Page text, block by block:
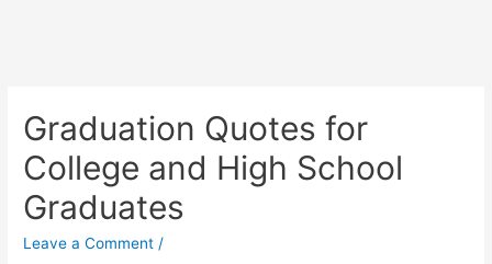
Graduation Quotes for
College and High School
Graduates
Leave a Comment /